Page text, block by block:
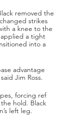
removed the
strikes
a knee to the
applied a tight
into a
advantage
Jim Ross.
forcing ref
hold. Black
left leg.